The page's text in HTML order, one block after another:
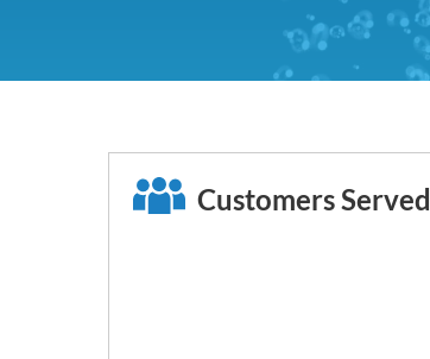
Customers Served